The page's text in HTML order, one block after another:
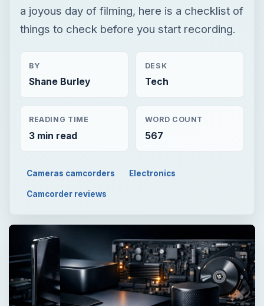
a joyous day of filming, here is a checklist of
things to check before you start recording.
BY
Shane Burley
DESK
Tech
READING TIME
3 min read
WORD COUNT
567
Cameras camcorders Electronics
Camcorder reviews